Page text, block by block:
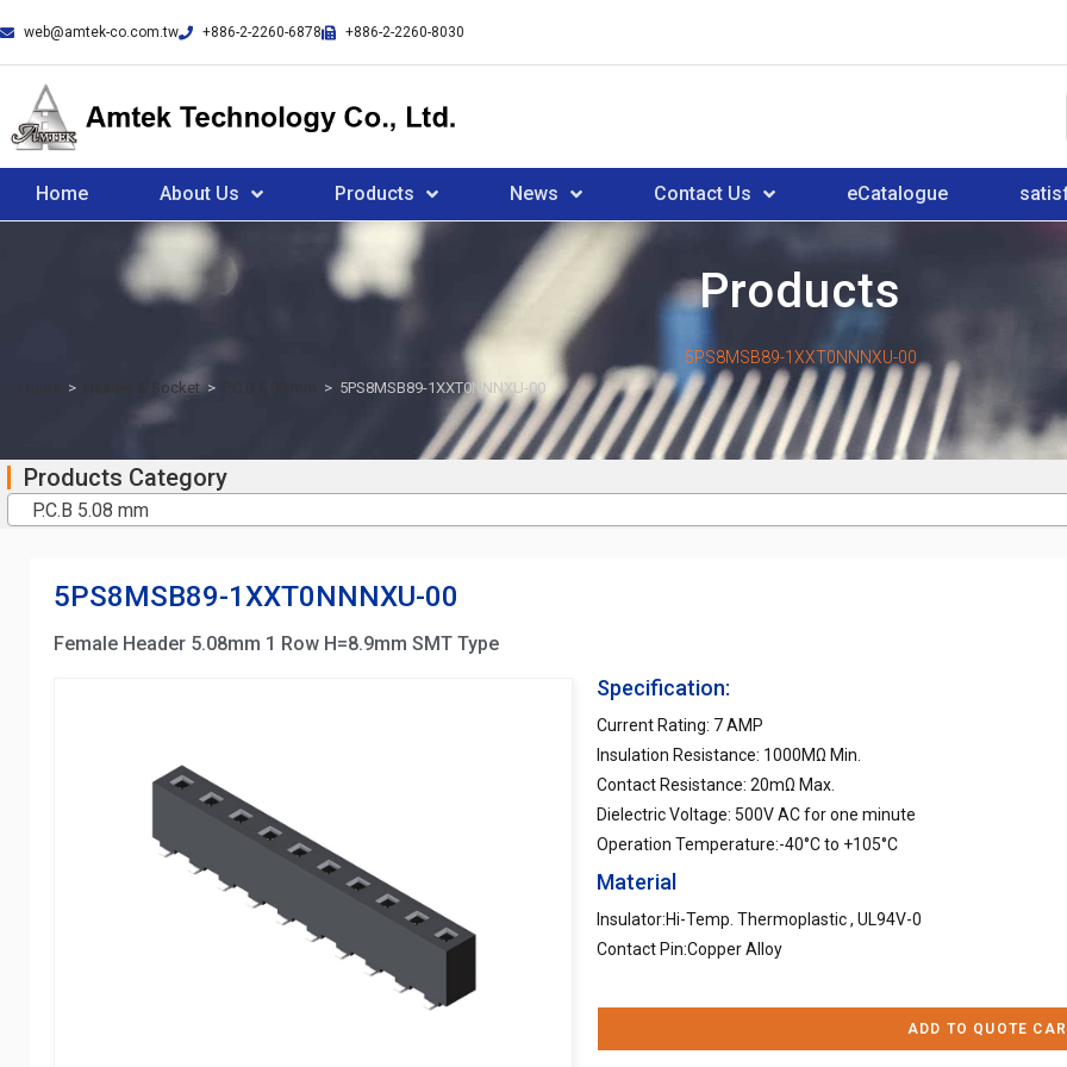
web@amtek-co.com.tw +886-2-2260-6878 +886-2-2260-8030
Home About Us Products News Contact Us eCatalogue
Products
5PS8MSB89-1XXT0NNNXU-00
> Header & Socket > > 5PS8MSB89-1XXT0NNNXU-00
Products Category
P.C.B 5.08 mm
5PS8MSB89-1XXT0NNNXU-00
Female Header 5.08mm 1 Row H=8.9mm SMT Type
Specification:
Current Rating: 7 AMP
Insulation Resistance: 1000MΩ Min.
Contact Resistance: 20mΩ Max.
Dielectric Voltage: 500V AC for one minute
Operation Temperature:-40°C to +105°C
Material
Insulator:Hi-Temp. Thermoplastic , UL94V-0
Contact Pin:Copper Alloy
ADD TO QUOTE